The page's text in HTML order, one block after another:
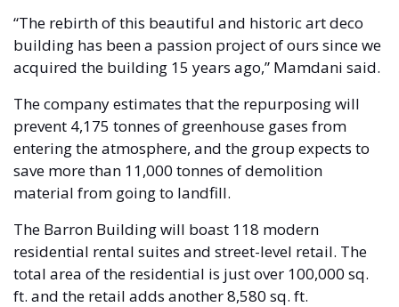
“The rebirth of this beautiful and historic art deco
building has been a passion project of ours since we
acquired the building 15 years ago,” Mamdani said.
The company estimates that the repurposing will
prevent 4,175 tonnes of greenhouse gases from
entering the atmosphere, and the group expects to
save more than 11,000 tonnes of demolition
material from going to landfill.
The Barron Building will boast 118 modern
residential rental suites and street-level retail. The
total area of the residential is just over 100,000 sq.
ft. and the retail adds another 8,580 sq. ft.